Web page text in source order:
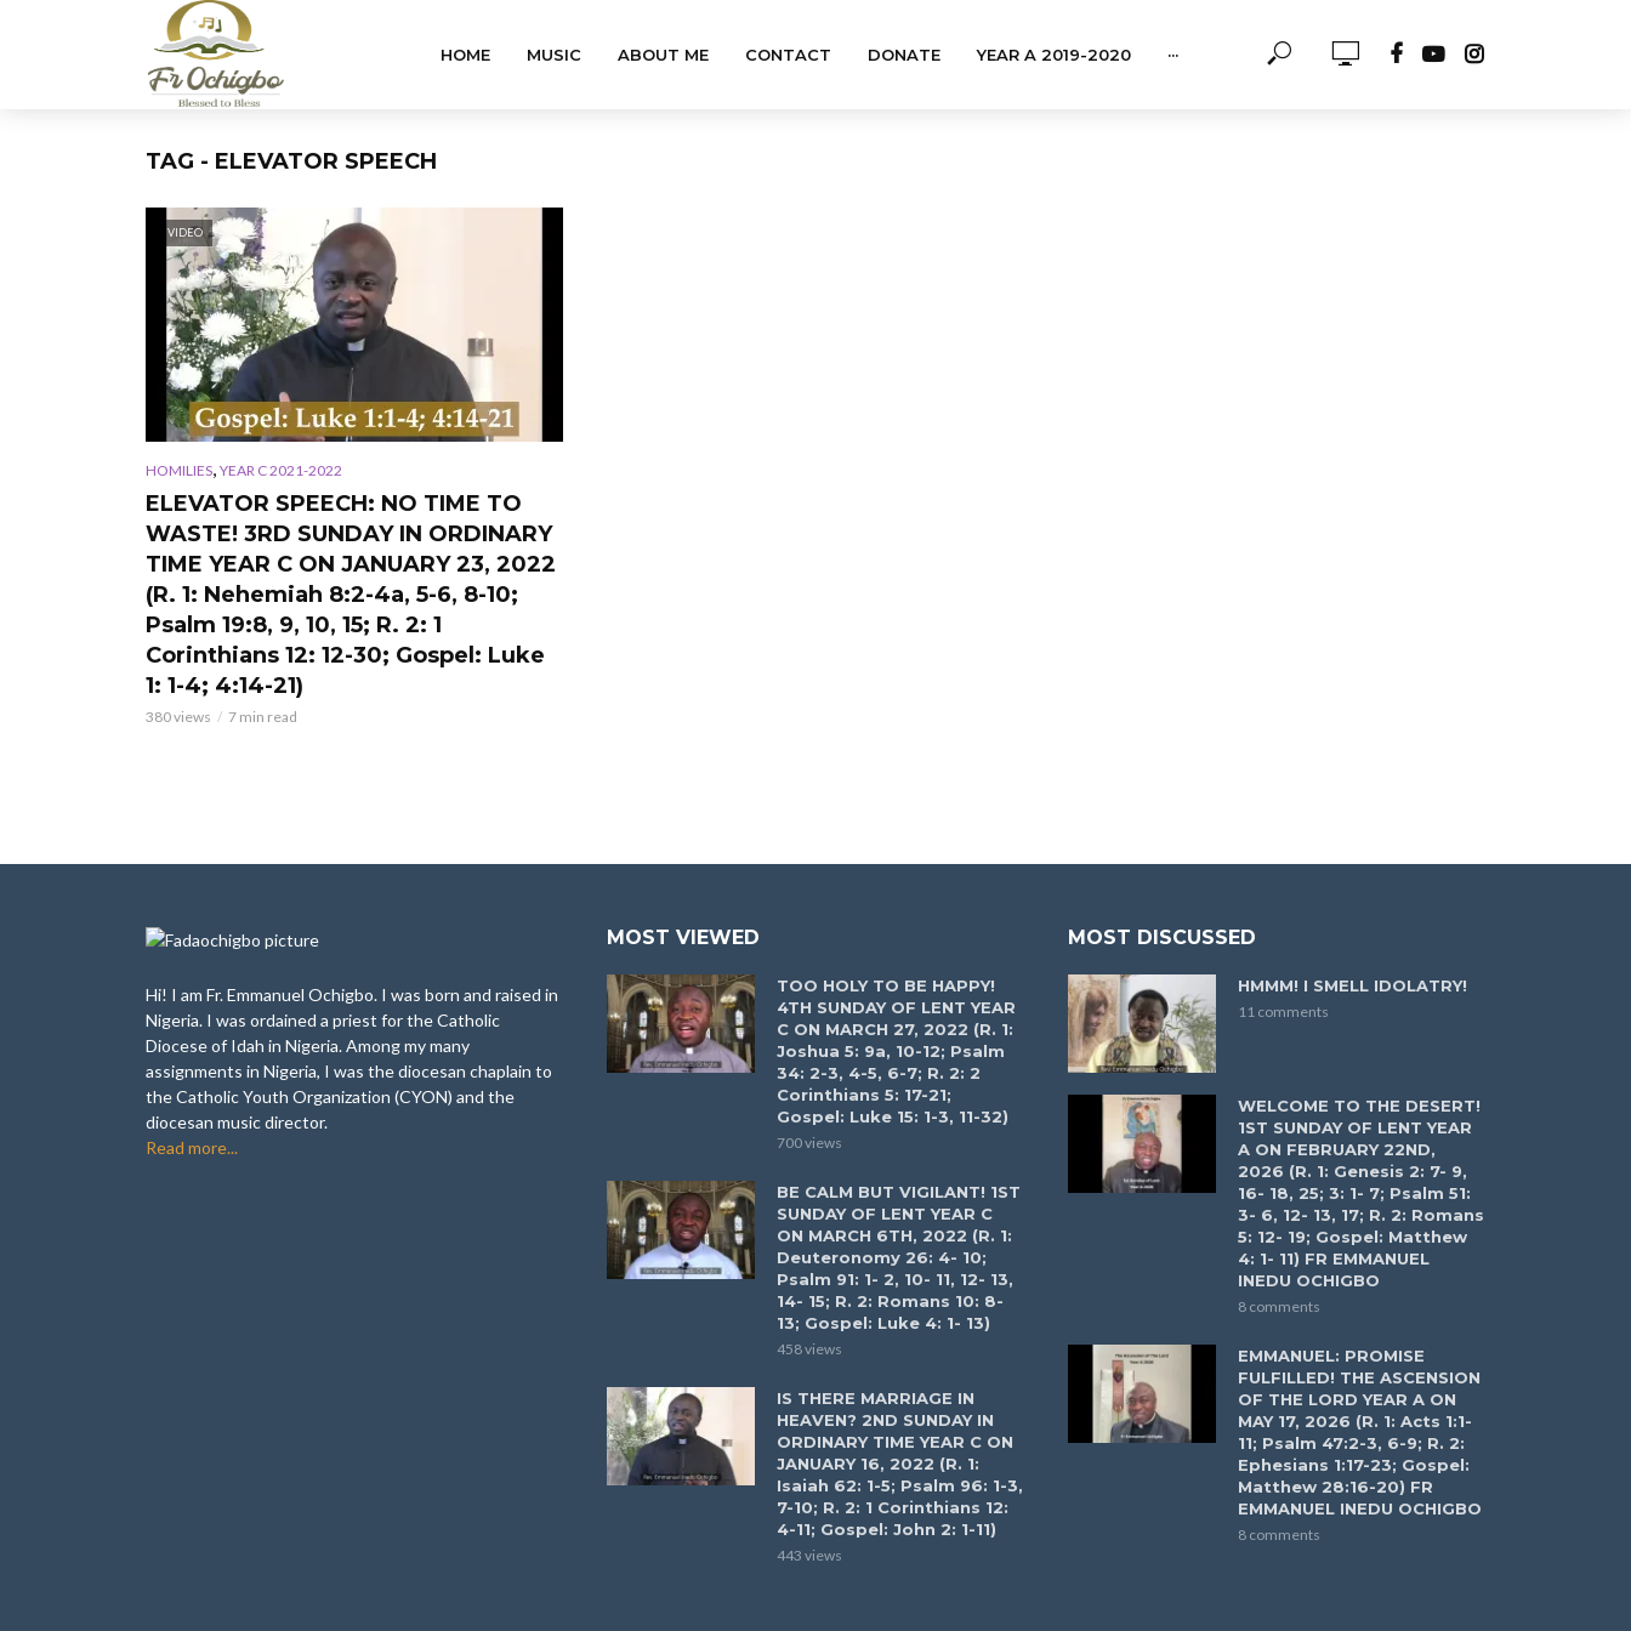
HOME MUSIC ABOUT ME CONTACT DONATE YEAR A 2019-2020 ···
TAG - ELEVATOR SPEECH
VIDEO
HOMILIES, YEAR C 2021-2022
ELEVATOR SPEECH: NO TIME TO
WASTE! 3RD SUNDAY IN ORDINARY
TIME YEAR C ON JANUARY 23, 2022
(R. 1: Nehemiah 8:2-4a, 5-6, 8-10;
Psalm 19:8, 9, 10, 15; R. 2: 1
Corinthians 12: 12-30; Gospel: Luke
1: 1-4; 4:14-21)
380 views 7 min read
Hi! I am Fr. Emmanuel Ochigbo. I was born and raised in
Nigeria. I was ordained a priest for the Catholic
Diocese of Idah in Nigeria. Among my many
assignments in Nigeria, I was the diocesan chaplain to
the Catholic Youth Organization (CYON) and the
diocesan music director.
Read more...
MOST VIEWED
TOO HOLY TO BE HAPPY!
4TH SUNDAY OF LENT YEAR
C ON MARCH 27, 2022 (R. 1:
Joshua 5: 9a, 10-12; Psalm
34: 2-3, 4-5, 6-7; R. 2: 2
Corinthians 5: 17-21;
Gospel: Luke 15: 1-3, 11-32)
700 views
BE CALM BUT VIGILANT! 1ST
SUNDAY OF LENT YEAR C
ON MARCH 6TH, 2022 (R. 1:
Deuteronomy 26: 4- 10;
Psalm 91: 1- 2, 10- 11, 12- 13,
14- 15; R. 2: Romans 10: 8-
13; Gospel: Luke 4: 1- 13)
458 views
IS THERE MARRIAGE IN
HEAVEN? 2ND SUNDAY IN
ORDINARY TIME YEAR C ON
JANUARY 16, 2022 (R. 1:
Isaiah 62: 1-5; Psalm 96: 1-3,
7-10; R. 2: 1 Corinthians 12:
4-11; Gospel: John 2: 1-11)
443 views
MOST DISCUSSED
HMMM! I SMELL IDOLATRY!
11 comments
WELCOME TO THE DESERT!
1ST SUNDAY OF LENT YEAR
A ON FEBRUARY 22ND,
2026 (R. 1: Genesis 2: 7- 9,
16- 18, 25; 3: 1- 7; Psalm 51:
3- 6, 12- 13, 17; R. 2: Romans
5: 12- 19; Gospel: Matthew
4: 1- 11) FR EMMANUEL
INEDU OCHIGBO
8 comments
EMMANUEL: PROMISE
FULFILLED! THE ASCENSION
OF THE LORD YEAR A ON
MAY 17, 2026 (R. 1: Acts 1:1-
11; Psalm 47:2-3, 6-9; R. 2:
Ephesians 1:17-23; Gospel:
Matthew 28:16-20) FR
EMMANUEL INEDU OCHIGBO
8 comments